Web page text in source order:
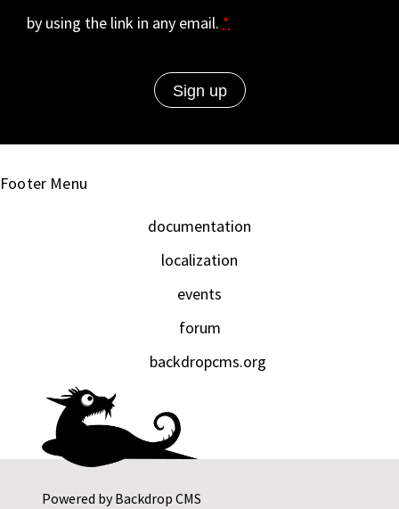
by using the link in any email. *
Powered byBackdrop CMS
Footer Menu
documentation
localization
events
forum
backdropcms.org